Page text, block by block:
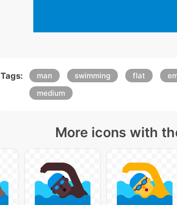
Tags: man swimming flat
medium
More icons with